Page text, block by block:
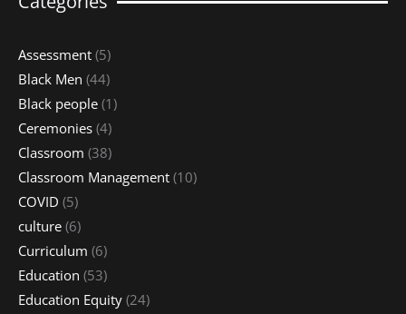
Assessment (5)
Black Men (44)
Black people (1)
Ceremonies (4)
Classroom (38)
Classroom Management (10)
COVID (5)
culture (6)
Curriculum (6)
Education (53)
Education Equity (24)